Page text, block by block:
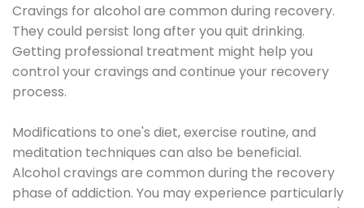
Cravings for alcohol are common during recovery.
They could persist long after you quit drinking.
Getting professional treatment might help you
control your cravings and continue your recovery
process.
Modifications to one's diet, exercise routine, and
meditation techniques can also be beneficial.
Alcohol cravings are common during the recovery
phase of addiction. You may experience particularly